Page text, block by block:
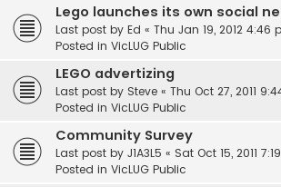
Lego launches its own social
Last post by Ed « Thu Jan 19, 2012 4:46
Posted in VicLUG Public
LEGO advertizing
Last post by Steve « Thu Oct 27, 2011
Posted in VicLUG Public
Community Survey
Last post by J1A3L5 « Sat Oct 15, 2011
Posted in VicLUG Public